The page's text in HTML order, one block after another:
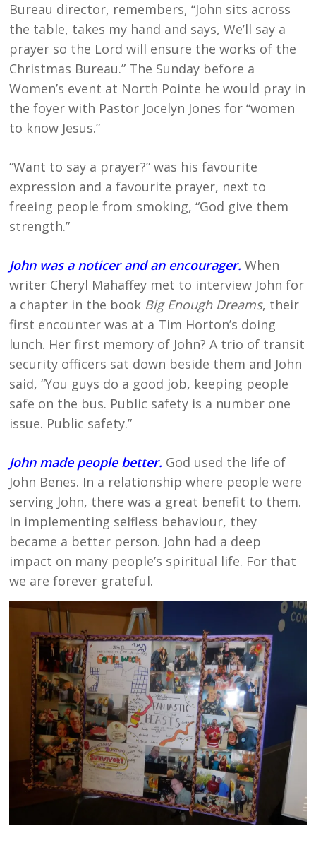
Bureau director, remembers, “John sits across
the table, takes my hand and says, We’ll say a
prayer so the Lord will ensure the works of the
Christmas Bureau.” The Sunday before a
Women’s event at North Pointe he would pray in
the foyer with Pastor Jocelyn Jones for “women
to know Jesus.”
“Want to say a prayer?” was his favourite
expression and a favourite prayer, next to
freeing people from smoking, “God give them
strength.”
John was a noticer and an encourager.When
writer Cheryl Mahaffey met to interview John for
a chapter in the book Big Enough Dreams, their
first encounter was at a Tim Horton’s doing
lunch. Her first memory of John? A trio of transit
security officers sat down beside them and John
said, “You guys do a good job, keeping people
safe on the bus. Public safety is a number one
issue. Public safety.”
John made people better. God used the life of
John Benes. In a relationship where people were
serving John, there was a great benefit to them.
In implementing selfless behaviour, they
became a better person. John had a deep
impact on many people’s spiritual life. For that
we are forever grateful.